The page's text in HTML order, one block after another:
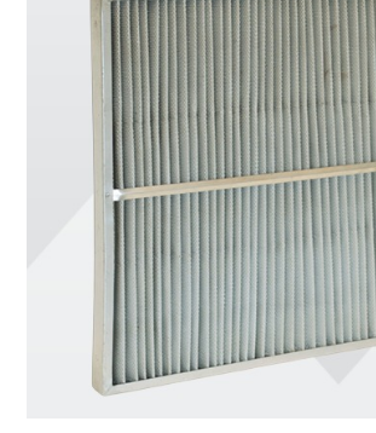
that peats would retain their shape
pressure drop. Equal spacing in
maintained by use of metallic